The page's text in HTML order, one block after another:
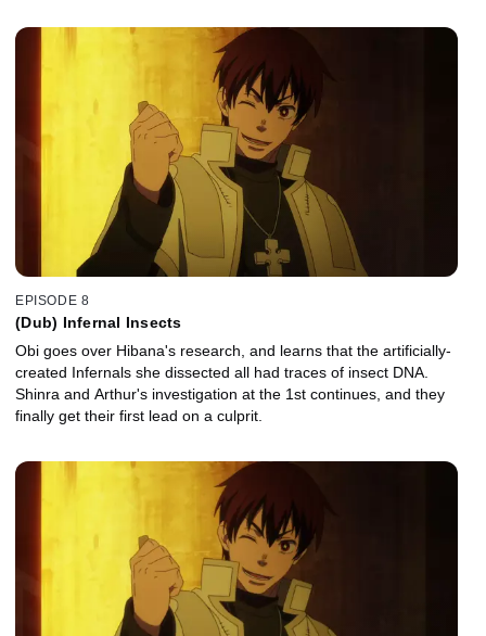
EPISODE 8
(Dub) Infernal Insects
Obi goes over Hibana's research, and learns that the artificially-
created Infernals she dissected all had traces of insect DNA.
Shinra and Arthur's investigation at the 1st continues, and they
finally get their first lead on a culprit.